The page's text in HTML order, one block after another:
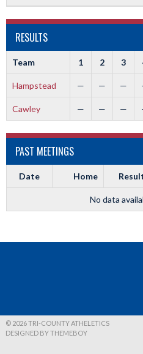
RESULTS
Team 1 2 3
Hampstead — — —
Cawley — — —
PAST MEETINGS
Date Home
No data
© 2026 TRI-COUNTY ATHELETICS
DESIGNED BY THEMEBOY